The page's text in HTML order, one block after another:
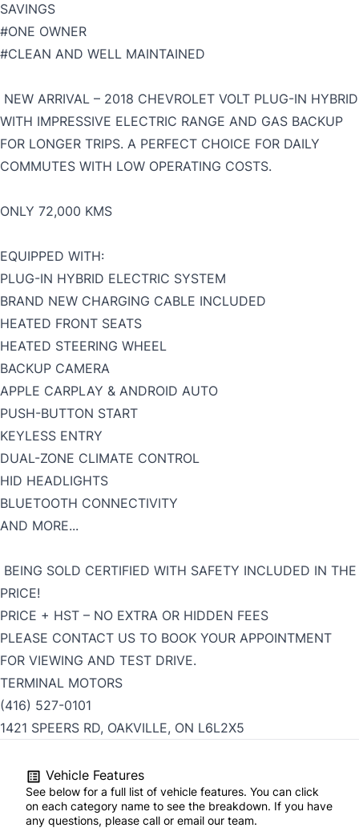
SAVINGS
#ONE OWNER
#CLEAN AND WELL MAINTAINED
NEW ARRIVAL – 2018 CHEVROLET VOLT PLUG-IN HYBRID
WITH IMPRESSIVE ELECTRIC RANGE AND GAS BACKUP
FOR LONGER TRIPS. A PERFECT CHOICE FOR DAILY
COMMUTES WITH LOW OPERATING COSTS.
ONLY 72,000 KMS
EQUIPPED WITH:
PLUG-IN HYBRID ELECTRIC SYSTEM
BRAND NEW CHARGING CABLE INCLUDED
HEATED FRONT SEATS
HEATED STEERING WHEEL
BACKUP CAMERA
APPLE CARPLAY & ANDROID AUTO
PUSH-BUTTON START
KEYLESS ENTRY
DUAL-ZONE CLIMATE CONTROL
HID HEADLIGHTS
BLUETOOTH CONNECTIVITY
AND MORE...
BEING SOLD CERTIFIED WITH SAFETY INCLUDED IN THE
PRICE!
PRICE + HST – NO EXTRA OR HIDDEN FEES
PLEASE CONTACT US TO BOOK YOUR APPOINTMENT
FOR VIEWING AND TEST DRIVE.
TERMINAL MOTORS
(416) 527-0101
1421 SPEERS RD, OAKVILLE, ON L6L2X5
Vehicle Features
See below for a full list of vehicle features. You can click
on each category name to see the breakdown. If you have
any questions, please call or email our team.